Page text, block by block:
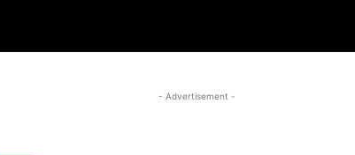
- Advertisement -